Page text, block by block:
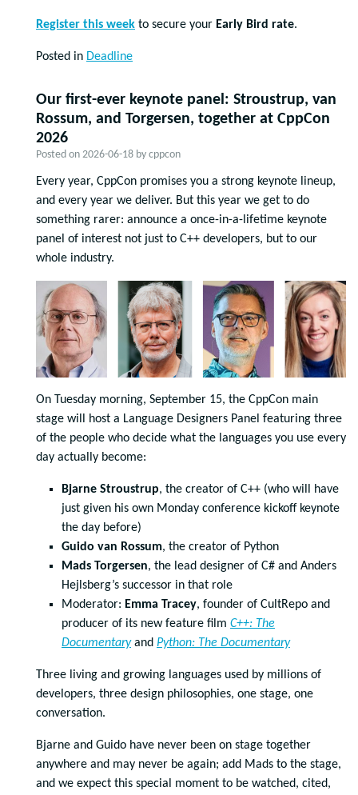
Register this week to secure your Early Bird rate.
Posted in Deadline
Our first-ever keynote panel: Stroustrup, van
Rossum, and Torgersen, together at CppCon
2026
Posted on 2026-06-18 by cppcon
Every year, CppCon promises you a strong keynote lineup,
and every year we deliver. But this year we get to do
something rarer: announce a once-in-a-lifetime keynote
panel of interest not just to C++ developers, but to our
whole industry.
On Tuesday morning, September 15, the CppCon main
stage will host a Language Designers Panel featuring three
of the people who decide what the languages you use every
day actually become:
Bjarne Stroustrup, the creator of C++ (who will have
just given his own Monday conference kickoff keynote
the day before)
Guido van Rossum, the creator of Python
Mads Torgersen, the lead designer of C# and Anders
Hejlsberg’s successor in that role
Moderator: Emma Tracey, founder of CultRepo and
producer of its new feature film C++: The
Documentaryand Python: The Documentary
Three living and growing languages used by millions of
developers, three design philosophies, one stage, one
conversation.
Bjarne and Guido have never been on stage together
anywhere and may never be again; add Mads to the stage,
and we expect this special moment to be watched, cited,